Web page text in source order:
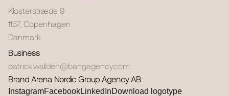
Klosterstræde 9
1157, Copenhagen
Danmark
Business
patrick.wallden@bangagency.com
Brand Arena Nordic Group Agency AB.
InstagramFacebookLinkedInDownload logotype